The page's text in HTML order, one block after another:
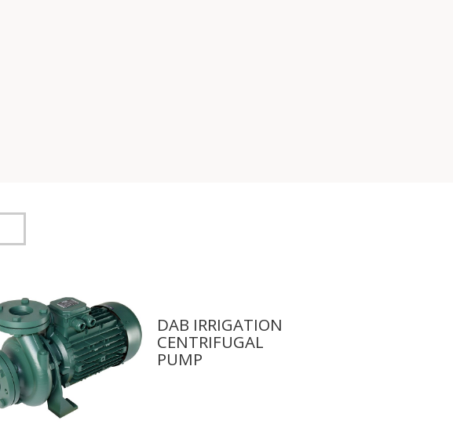
DAB IRRIGATION
CENTRIFUGAL
PUMP